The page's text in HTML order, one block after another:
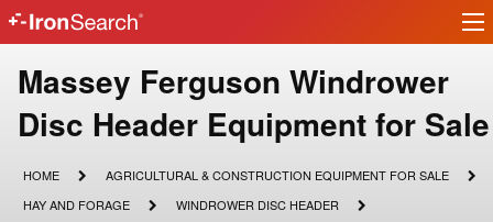
IronSearch
Logo
Make
Model
Description
Massey Ferguson Windrower
Disc Header Equipment for Sale
HOME
HOME
AGRICULTURAL
CONSTRUCTION
AGRICULTURAL & CONSTRUCTION EQUIPMENT FOR SALE
HAY
HAY AND FORAGE
WINDROWER
WINDROWER DISC HEADER